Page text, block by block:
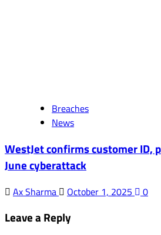
Breaches
News
WestJet confirms customer ID,
June cyberattack
Ax Sharma October 1, 2025 0
Leave a Reply